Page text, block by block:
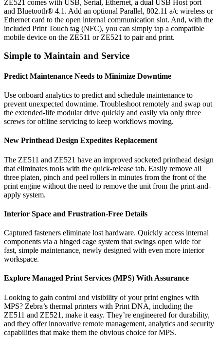
ZE521 comes with USB, Serial, Ethernet, a dual USB Host port
and Bluetooth® 4.1. Add an optional Parallel, 802.11 a/c wireless or
Ethernet card to the open internal communication slot. And, with the
included Print Touch tag (NFC), you can simply tap a compatible
mobile device on the ZE511 or ZE521 to pair and print.
Simple to Maintain and Service
Predict Maintenance Needs to Minimize Downtime
Use onboard analytics to predict and schedule maintenance to
prevent unexpected downtime. Troubleshoot remotely and swap out
the extended-life modular drive quickly and easily via only three
screws for offline servicing to keep workflows moving.
New Printhead Design Expedites Replacement
The ZE511 and ZE521 have an improved socketed printhead design
that eliminates tools with the quick-release tab. Easily remove all
three platen, pinch and peel rollers in minutes from the front of the
print engine without the need to remove the unit from the print-and-
apply system.
Interior Space and Frustration-Free Details
Captured fasteners eliminate lost hardware. Quickly access internal
components via a hinged cage system that swings open wide for
fast, simple maintenance, newly designed with even more interior
workspace.
Explore Managed Print Services (MPS) With Assurance
Looking to gain control and visibility of your print engines with
MPS? Zebra’s thermal printers with Print DNA, including the
ZE511 and ZE521, make it easy. They’re engineered for durability,
and they offer innovative remote management, analytics and security
capabilities that make them the obvious choice for MPS.